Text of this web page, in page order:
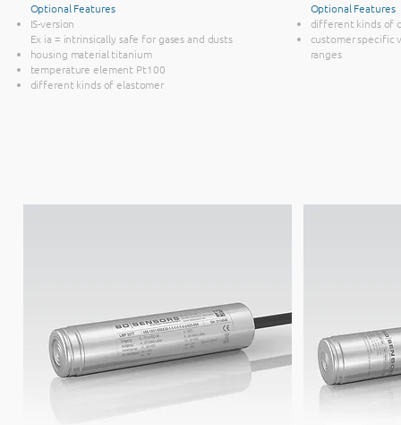
Optional Features
IS-version
Ex ia = intrinsically safe for gases and dusts
housing material titanium
temperature element Pt100
different kinds of elastomer
Optional Features
different kinds of
customer specific
ranges